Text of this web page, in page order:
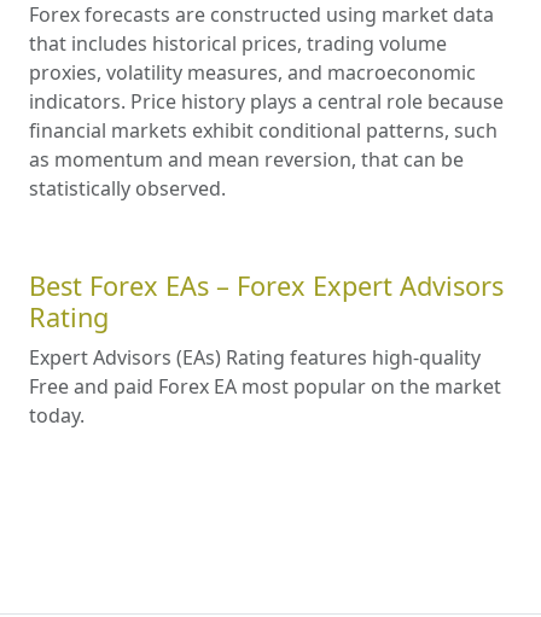
Forex forecasts are constructed using market data
that includes historical prices, trading volume
proxies, volatility measures, and macroeconomic
indicators. Price history plays a central role because
financial markets exhibit conditional patterns, such
as momentum and mean reversion, that can be
statistically observed.
Best Forex EAs – Forex Expert Advisors
Rating
Expert Advisors (EAs) Rating features high-quality
Free and paid Forex EA most popular on the market
today.